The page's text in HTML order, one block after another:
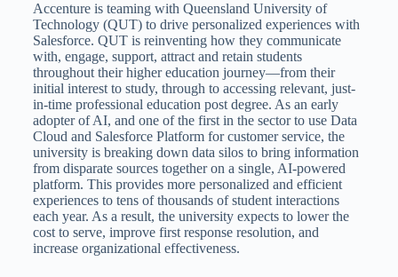
Accenture is teaming with Queensland University of
Technology (QUT) to drive personalized experiences with
Salesforce. QUT is reinventing how they communicate
with, engage, support, attract and retain students
throughout their higher education journey—from their
initial interest to study, through to accessing relevant, just-
in-time professional education post degree. As an early
adopter of AI, and one of the first in the sector to use Data
Cloud and Salesforce Platform for customer service, the
university is breaking down data silos to bring information
from disparate sources together on a single, AI-powered
platform. This provides more personalized and efficient
experiences to tens of thousands of student interactions
each year. As a result, the university expects to lower the
cost to serve, improve first response resolution, and
increase organizational effectiveness.